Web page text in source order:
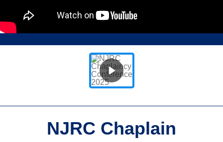
NJRC Chaplain